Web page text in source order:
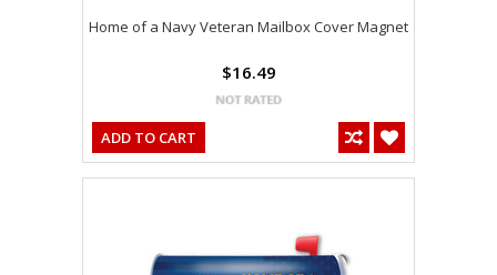
Home of a Navy Veteran Mailbox Cover Magnet
$16.49
ADD TO CART